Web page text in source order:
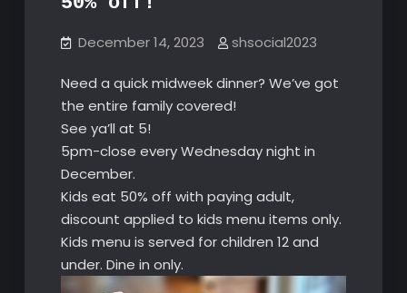
December 14, 2023 shsocial2023
Need a quick midweek dinner? We’ve got
the entire family covered!
See ya’ll at 5!
5pm-close every Wednesday night in
December.
Kids eat 50% off with paying adult,
discount applied to kids menu items only.
Kids menu is served for children 12 and
under. Dine in only.